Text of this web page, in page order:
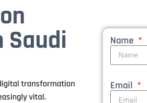
Saudi
transformation
vital.
Name
Email